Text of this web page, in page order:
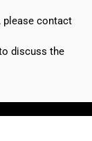
please contact
discuss the